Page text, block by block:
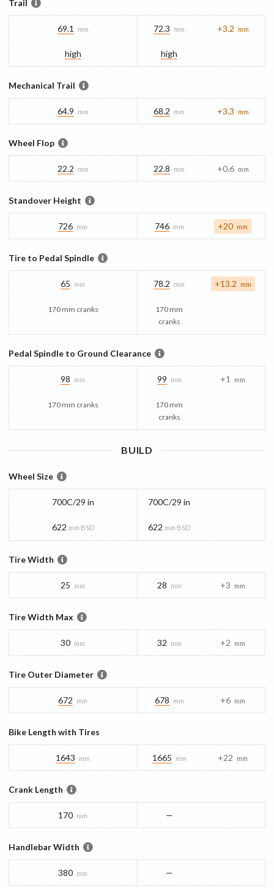
Trail
69.1 mm
high
72.3 mm +3.2 mm
high
Mechanical Trail
64.9 mm 68.2 mm +3.3 mm
Wheel Flop
22.2 mm 22.8 mm +0.6 mm
Standover Height
726 mm 746 mm +20 mm
Tire to Pedal Spindle
65 mm
170 mm cranks
78.2 mm +13.2 mm
170 mm
cranks
Pedal Spindle to Ground Clearance
98 mm
170 mm cranks
99 mm +1 mm
170 mm
cranks
BUILD
Wheel Size
700C/29 in
622 mm BSD
700C/29 in
622 mm BSD
Tire Width
25 mm 28 mm +3 mm
Tire Width Max
30 mm 32 mm +2 mm
Tire Outer Diameter
672 mm 678 mm +6 mm
Bike Length with Tires
1643 mm 1665 mm +22 mm
Crank Length
170 mm —
Handlebar Width
380 mm —